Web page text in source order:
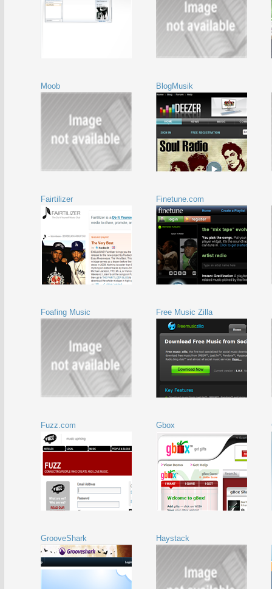
Moob BlogMusik
Fairtilizer Finetune.com
Foafing Music Free Music Zilla
Fuzz.com Gbox
GrooveShark Haystack